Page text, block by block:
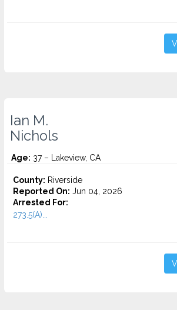
Ian M.
Nichols
Age: 37 – Lakeview, CA
County: Riverside
Reported On: Jun 04, 2026
Arrested For:
273.5(A)...